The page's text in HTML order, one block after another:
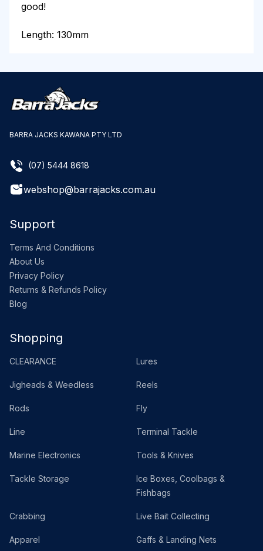
good!
Length: 130mm
BARRA JACKS KAWANA PTY LTD
(07) 5444 8618
webshop@barrajacks.com.au
Support
Terms And Conditions
About Us
Privacy Policy
Returns & Refunds Policy
Blog
Shopping
CLEARANCE Lures
Jigheads & Weedless Reels
Rods Fly
Line Terminal Tackle
Marine Electronics Tools & Knives
Tackle Storage
Ice Boxes, Coolbags &
Fishbags
Crabbing Live Bait Collecting
Apparel Gaffs & Landing Nets